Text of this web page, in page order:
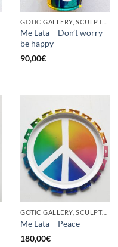
GOTIC GALLERY, SCULPTURE, UPCYCLE
Me Lata – Don’t worry
be happy
90,00€
GOTIC GALLERY, SCULPTURE, UPCYCLE
Me Lata – Peace
180,00€